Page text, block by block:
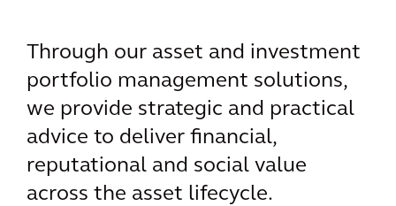
Through our asset and investment
portfolio management solutions,
we provide strategic and practical
advice to deliver financial,
reputational and social value
across the asset lifecycle.